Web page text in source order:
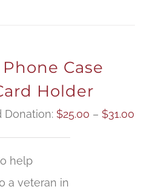
Case
Holder
Donation: $25.00 – $31.00
help
a veteran in